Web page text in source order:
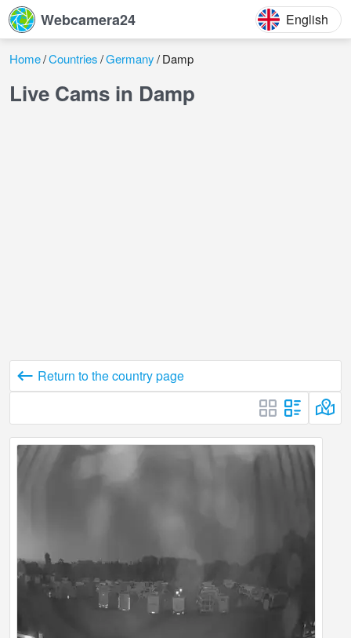
Webcamera24 English
Home Countries Germany Damp
Live Cams in Damp
Return to the country page